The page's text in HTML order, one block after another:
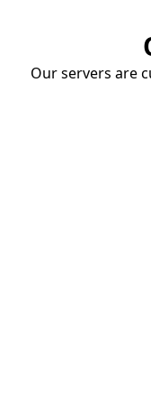
Our servers are